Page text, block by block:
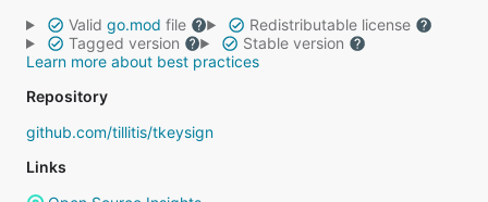
Valid go.mod file
Redistributable license
Tagged version
Stable version
Learn more about best practices
Repository
github.com/tillitis/tkeysign
Links